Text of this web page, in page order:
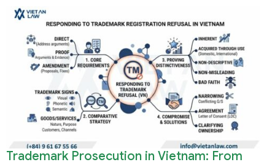
Trademark Prosecution in Vietnam: From